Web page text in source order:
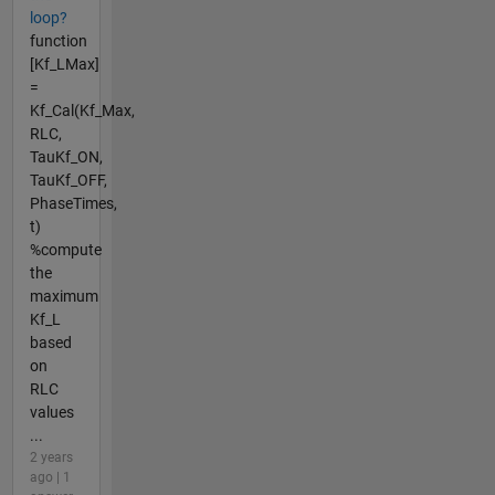
loop?
function
[Kf_LMax]
=
Kf_Cal(Kf_Max,
RLC,
TauKf_ON,
TauKf_OFF,
PhaseTimes,
t)
%compute
the
maximum
Kf_L
based
on
RLC
values
...
2 years
ago | 1